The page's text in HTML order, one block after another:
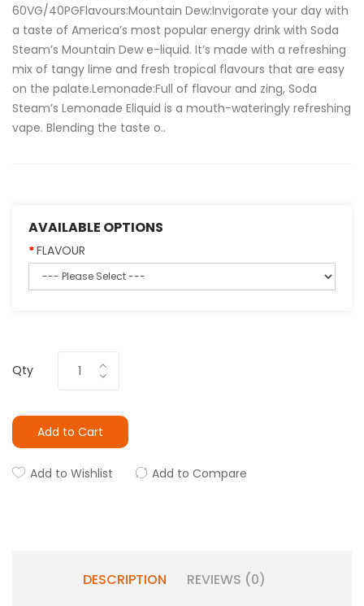
60VG/40PGFlavours:Mountain Dew:Invigorate your day with
a taste of America’s most popular energy drink with Soda
Steam’s Mountain Dew e-liquid. It’s made with a refreshing
mix of tangy lime and fresh tropical flavours that are easy
on the palate.Lemonade:Full of flavour and zing, Soda
Steam’s Lemonade Eliquid is a mouth-wateringly refreshing
vape. Blending the taste o..
AVAILABLE OPTIONS
FLAVOUR
Qty
Add to Cart
Add to Wishlist Add to Compare
DESCRIPTION REVIEWS (0)